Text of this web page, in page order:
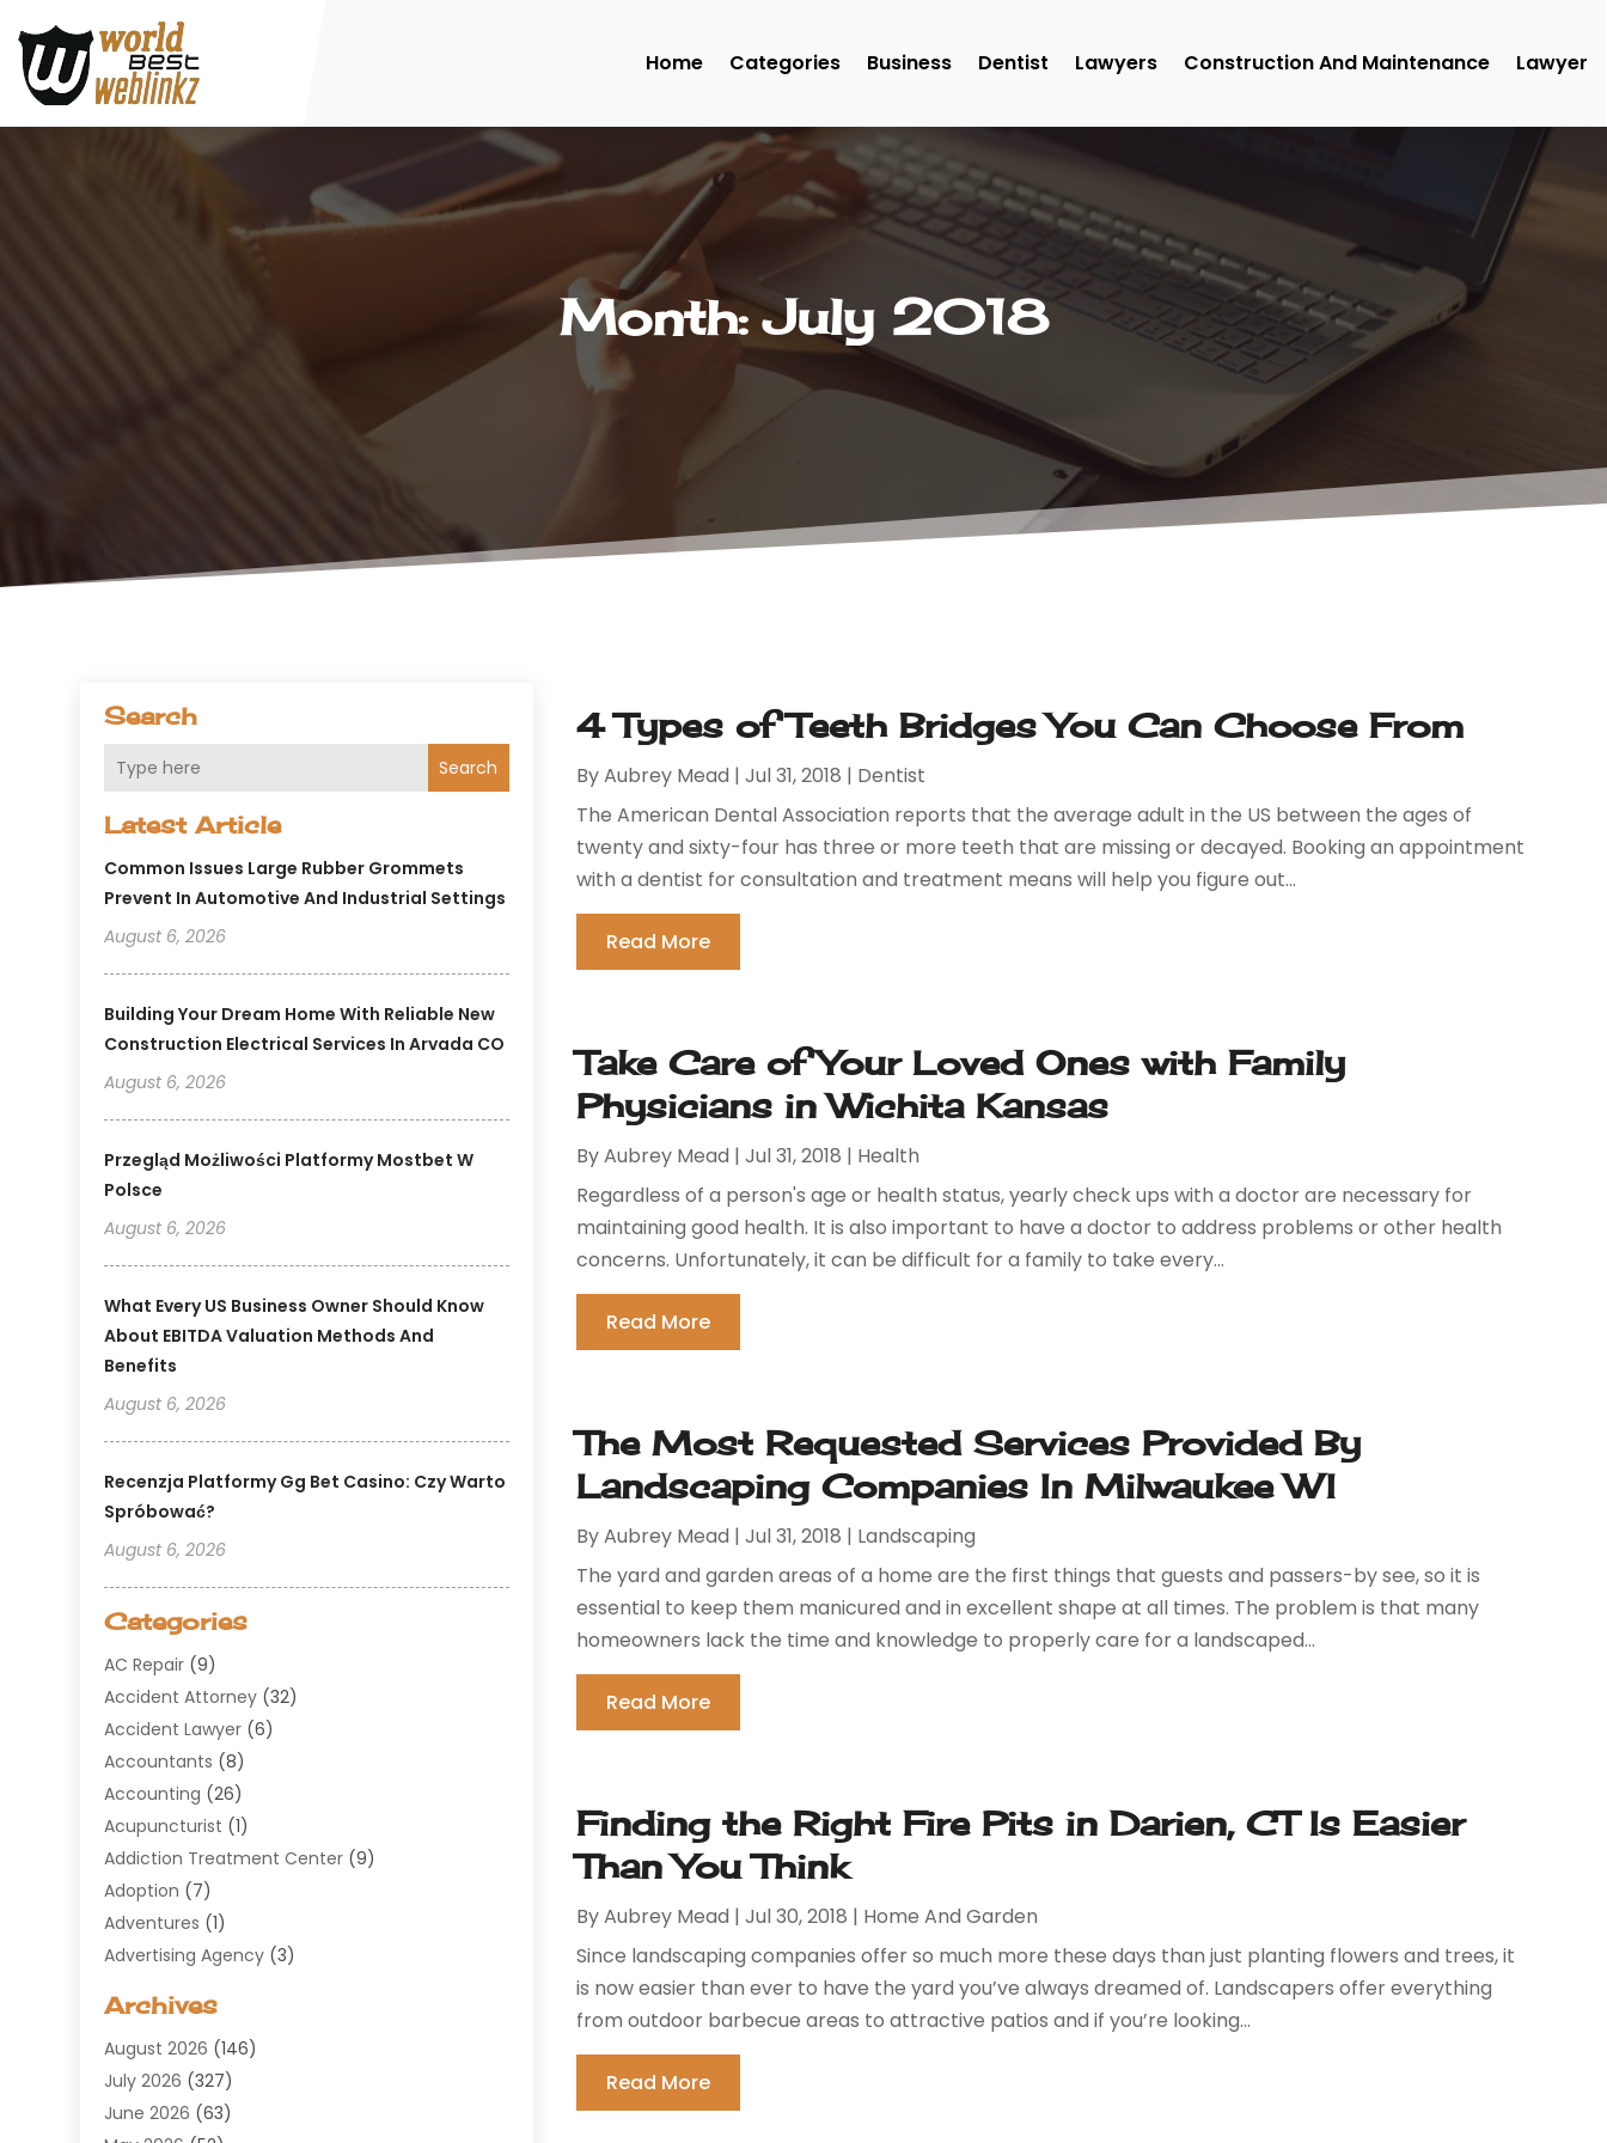
Home Categories Business Dentist Lawyers Construction And Maintenance Lawyer
Month:July 2018
Search
Search
Latest Article
Common Issues Large Rubber Grommets
Prevent In Automotive And Industrial Settings
August 6, 2026
Building Your Dream Home With Reliable New
Construction Electrical Services In Arvada CO
August 6, 2026
Przegląd Możliwości Platformy Mostbet W
Polsce
August 6, 2026
What Every US Business Owner Should Know
About EBITDA Valuation Methods And
Benefits
August 6, 2026
Recenzja Platformy Gg Bet Casino: Czy Warto
Spróbować?
August 6, 2026
Categories
AC Repair (9)
Accident Attorney (32)
Accident Lawyer (6)
Accountants (8)
Accounting (26)
Acupuncturist (1)
Addiction Treatment Center (9)
Adoption (7)
Adventures (1)
Advertising Agency (3)
Agricultural Service
Air Conditioning(100)
Air Conditioning Contractor
Air Cooling & Heating
Archives
August 2026 (146)
July 2026 (327)
June 2026 (63)
4 Types of Teeth Bridges You Can Choose From
ByAubrey Mead |Jul 31, 2018 | Dentist
The American Dental Association reports that the average adult in the US between the ages of
twenty and sixty-four has three or more teeth that are missing or decayed. Booking an appointment
with a dentist for consultation and treatment means will help you figure out...
Read More
Take Care of Your Loved Ones with Family
Physicians in Wichita Kansas
ByAubrey Mead |Jul 31, 2018 | Health
Regardless of a person's age or health status, yearly check ups with a doctor are necessary for
maintaining good health. It is also important to have a doctor to address problems or other health
concerns. Unfortunately, it can be difficult for a family to take every...
Read More
The Most Requested Services Provided By
Landscaping Companies In Milwaukee WI
ByAubrey Mead |Jul 31, 2018 | Landscaping
The yard and garden areas of a home are the first things that guests and passers-by see, so it is
essential to keep them manicured and in excellent shape at all times. The problem is that many
homeowners lack the time and knowledge to properly care for a landscaped...
Read More
Finding the Right Fire Pits in Darien, CT Is Easier
Than You Think
ByAubrey Mead |Jul 30, 2018 | Home And Garden
Since landscaping companies offer so much more these days than just planting flowers and trees, it
is now easier than ever to have the yard you’ve always dreamed of. Landscapers offer everything
from outdoor barbecue areas to attractive patios and if you’re looking...
Read More